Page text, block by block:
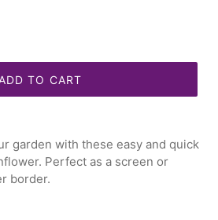
TO CART
garden with these easy and quick
Perfect as a screen or
border.